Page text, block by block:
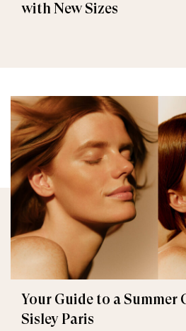
with New Sizes
Your Guide to a Summer
Sisley Paris